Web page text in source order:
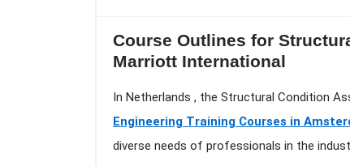
Course Outlines for
Marriott International
In Netherlands , the Structural Condition
Engineering Training Courses in
diverse needs of professionals in the